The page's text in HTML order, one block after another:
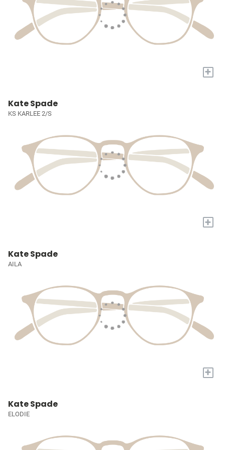
+
Kate Spade
KS KARLEE 2/S
+
Kate Spade
AILA
+
Kate Spade
ELODIE